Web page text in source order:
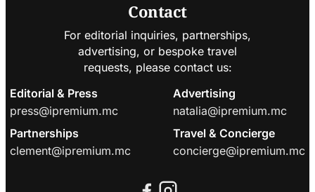
Contact
For editorial inquiries, partnerships,
advertising, or bespoke travel
requests, please contact us:
Editorial & Press
press@ipremium.mc
Advertising
natalia@ipremium.mc
Partnerships
clement@ipremium.mc
Travel & Concierge
concierge@ipremium.mc